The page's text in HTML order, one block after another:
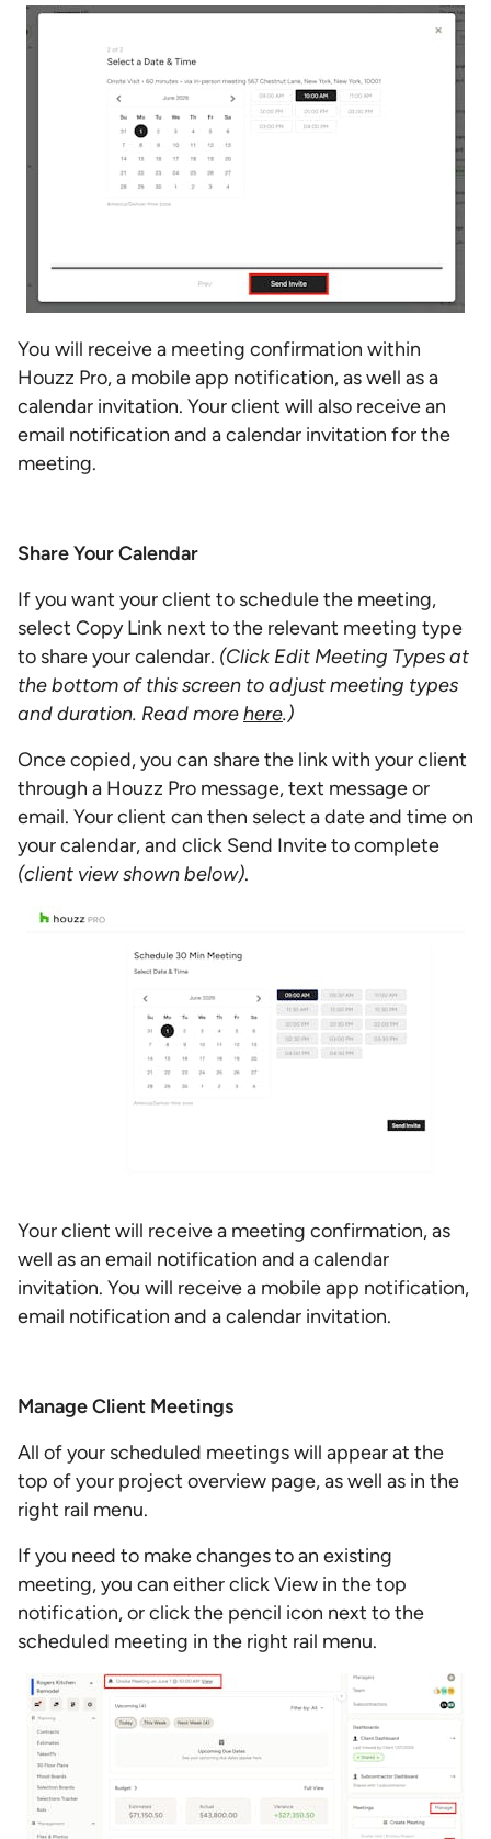
You will receive a meeting confirmation within
Houzz Pro, a mobile app notification, as well as a
calendar invitation. Your client will also receive an
email notification and a calendar invitation for the
meeting.
Share Your Calendar
If you want your client to schedule the meeting,
select Copy Link next to the relevant meeting type
to share your calendar. (Click Edit Meeting Types at
the bottom of this screen to adjust meeting types
and duration. Read morehere.)
Once copied, you can share the link with your client
through a Houzz Pro message, text message or
email. Your client can then select a date and time on
your calendar, and click Send Invite to complete
(client view shown below).
Your client will receive a meeting confirmation, as
well as an email notification and a calendar
invitation. You will receive a mobile app notification,
email notification and a calendar invitation.
Manage Client Meetings
All of your scheduled meetings will appear at the
top of your project overview page, as well as in the
right rail menu.
If you need to make changes to an existing
meeting, you can either click View in the top
notification, or click the pencil icon next to the
scheduled meeting in the right rail menu.